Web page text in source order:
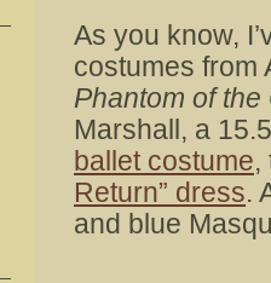
As you know,
costumes from
Phantom of the
Marshall, a
ballet costume,
Return” dress.
and blue